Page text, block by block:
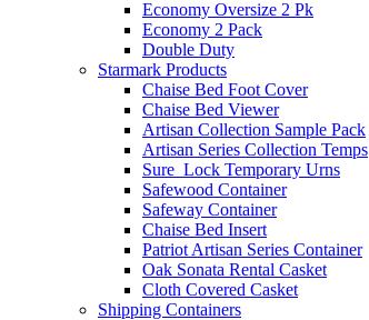
Economy Oversize 2 Pk
Economy 2 Pack
Double Duty
Starmark Products
Chaise Bed Foot Cover
Chaise Bed Viewer
Artisan Collection Sample Pack
Artisan Series Collection Temps
Sure_Lock Temporary Urns
Safewood Container
Safeway Container
Chaise Bed Insert
Patriot Artisan Series Container
Oak Sonata Rental Casket
Cloth Covered Casket
Shipping Containers